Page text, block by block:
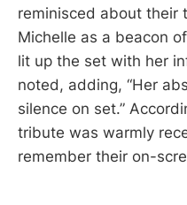
reminisced about their
Michelle as a beacon
lit up the set with her
noted, adding, “Her
silence on set.”
tribute was warmly
remember their on-